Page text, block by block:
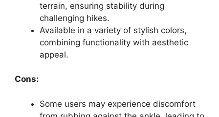
terrain, ensuring stability during
challenging hikes.
Available in a variety of stylish colors,
combining functionality with aesthetic
appeal.
Cons:
Some users may experience discomfort